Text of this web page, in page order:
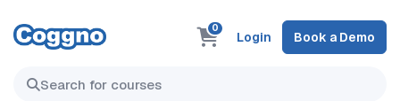
0
Login Book a Demo